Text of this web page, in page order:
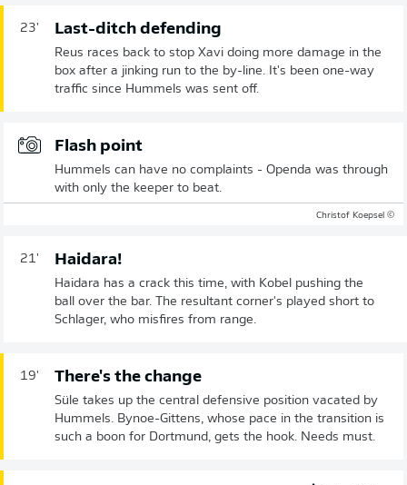
23' Last-ditch defending
Reus races back to stop Xavi doing more damage in the
box after a jinking run to the by-line. It's been one-way
traffic since Hummels was sent off.
Flash point
Hummels can have no complaints - Openda was through
with only the keeper to beat.
© Christof Koepsel
21' Haidara!
Haidara has a crack this time, with Kobel pushing the
ball over the bar. The resultant corner's played short to
Schlager, who misfires from range.
19' There's the change
Süle takes up the central defensive position vacated by
Hummels. Bynoe-Gittens, whose pace in the transition is
such a boon for Dortmund, gets the hook. Needs must.